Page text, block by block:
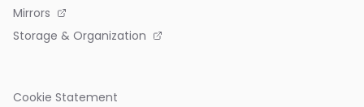
Mirrors
Storage & Organization
Cookie Statement